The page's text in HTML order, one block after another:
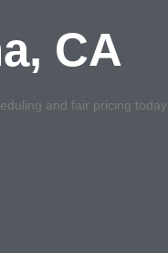
CA
and fair pricing today